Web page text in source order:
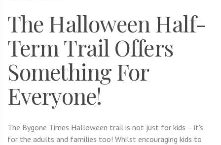
The Halloween Half-
Term Trail Offers
Something For
Everyone!
The Bygone Times Halloween trail is not just for kids – it’s
for the adults and families too! Whilst encouraging kids to